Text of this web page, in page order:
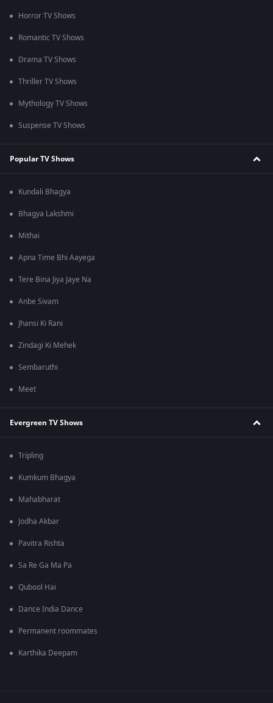
Horror TV Shows
Romantic TV Shows
Drama TV Shows
Thriller TV Shows
Mythology TV Shows
Suspense TV Shows
Popular TV Shows
Kundali Bhagya
Bhagya Lakshmi
Mithai
Apna Time Bhi Aayega
Tere Bina Jiya Jaye Na
Anbe Sivam
Jhansi Ki Rani
Zindagi Ki Mehek
Sembaruthi
Meet
Evergreen TV Shows
Tripling
Kumkum Bhagya
Mahabharat
Jodha Akbar
Pavitra Rishta
Sa Re Ga Ma Pa
Qubool Hai
Dance India Dance
Permanent roommates
Karthika Deepam